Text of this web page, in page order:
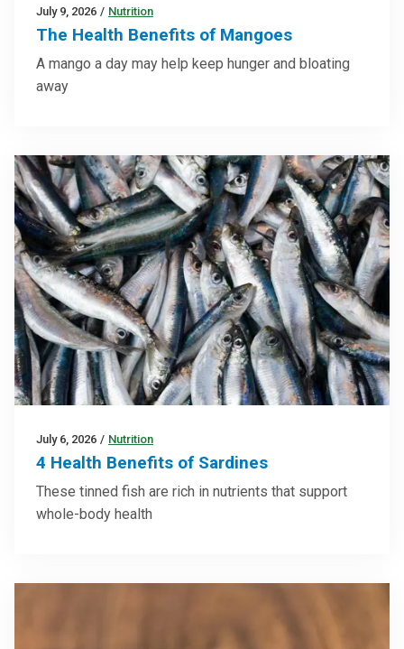
July 9, 2026 / Nutrition
The Health Benefits of Mangoes
A mango a day may help keep hunger and bloating
away
July 6, 2026 / Nutrition
4 Health Benefits of Sardines
These tinned fish are rich in nutrients that support
whole-body health